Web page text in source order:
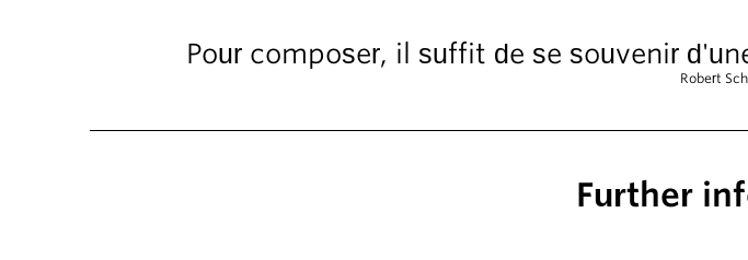
Pour composer, il suffit de se souvenir
Robert
Further